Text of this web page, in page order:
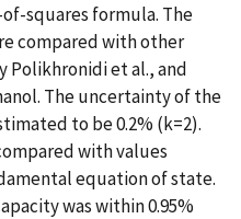
squares formula. The
compared with other
Polikhronidi et al., and
The uncertainty of the
to be 0.2% (k=2).
with values
equation of state.
was within 0.95%